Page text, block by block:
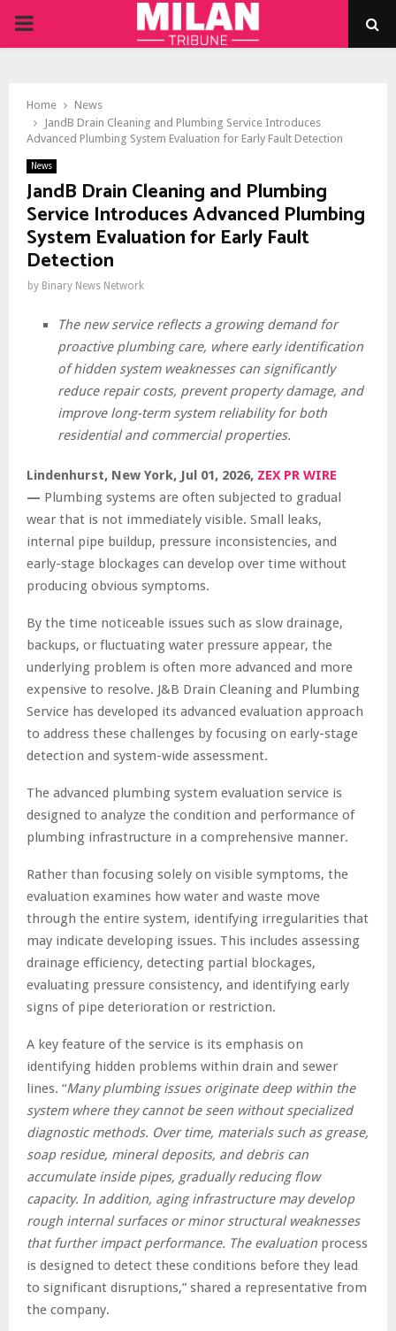
PRIMARY
Home
News
JandB Drain Cleaning and Plumbing Service Introduces
Advanced Plumbing System Evaluation for Early Fault Detection
News
JandB Drain Cleaning and Plumbing
Service Introduces Advanced Plumbing
System Evaluation for Early Fault
Detection
by Binary News Network
The new service reflects a growing demand for
proactive plumbing care, where early identification
of hidden system weaknesses can significantly
reduce repair costs, prevent property damage, and
improve long-term system reliability for both
residential and commercial properties.
Lindenhurst, New York, Jul 01, 2026, ZEX PR WIRE
— Plumbing systems are often subjected to gradual
wear that is not immediately visible. Small leaks,
internal pipe buildup, pressure inconsistencies, and
early-stage blockages can develop over time without
producing obvious symptoms.
By the time noticeable issues such as slow drainage,
backups, or fluctuating water pressure appear, the
underlying problem is often more advanced and more
expensive to resolve. J&B Drain Cleaning and Plumbing
Service has developed its advanced evaluation approach
to address these challenges by focusing on early-stage
detection and system-wide assessment.
The advanced plumbing system evaluation service is
designed to analyze the condition and performance of
plumbing infrastructure in a comprehensive manner.
Rather than focusing solely on visible symptoms, the
evaluation examines how water and waste move
through the entire system, identifying irregularities that
may indicate developing issues. This includes assessing
drainage efficiency, detecting partial blockages,
evaluating pressure consistency, and identifying early
signs of pipe deterioration or restriction.
A key feature of the service is its emphasis on
identifying hidden problems within drain and sewer
lines. “Many plumbing issues originate deep within the
system where they cannot be seen without specialized
diagnostic methods. Over time, materials such as grease,
soap residue, mineral deposits, and debris can
accumulate inside pipes, gradually reducing flow
capacity. In addition, aging infrastructure may develop
rough internal surfaces or minor structural weaknesses
that further impact performance. The evaluation process
is designed to detect these conditions before they lead
to significant disruptions,” shared a representative from
the company.